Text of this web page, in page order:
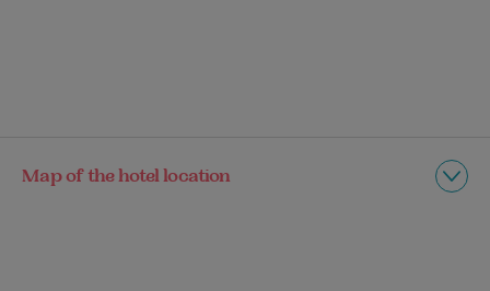
Map of the hotel location